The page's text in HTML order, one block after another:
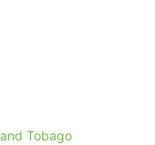
Tobago